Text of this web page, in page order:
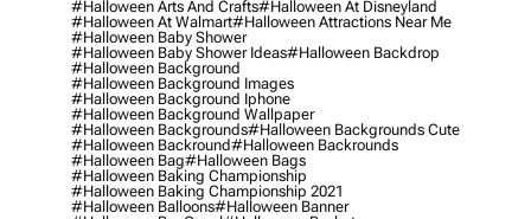
#halloween Arts And Crafts#halloween At Disneyland
#halloween At Walmart#halloween Attractions Near Me
#halloween Baby Shower
#halloween Baby Shower Ideas#halloween Backdrop
#halloween Background
#halloween Background Images
#halloween Background Iphone
#halloween Background Wallpaper
#halloween Backgrounds#halloween Backgrounds Cute
#halloween Backround#halloween Backrounds
#halloween Bag#halloween Bags
#halloween Baking Championship
#halloween Baking Championship 2021
#halloween Balloons#halloween Banner